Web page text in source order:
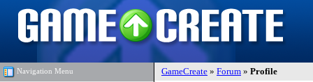
Navigation Menu GameCreate » Forum » Profile